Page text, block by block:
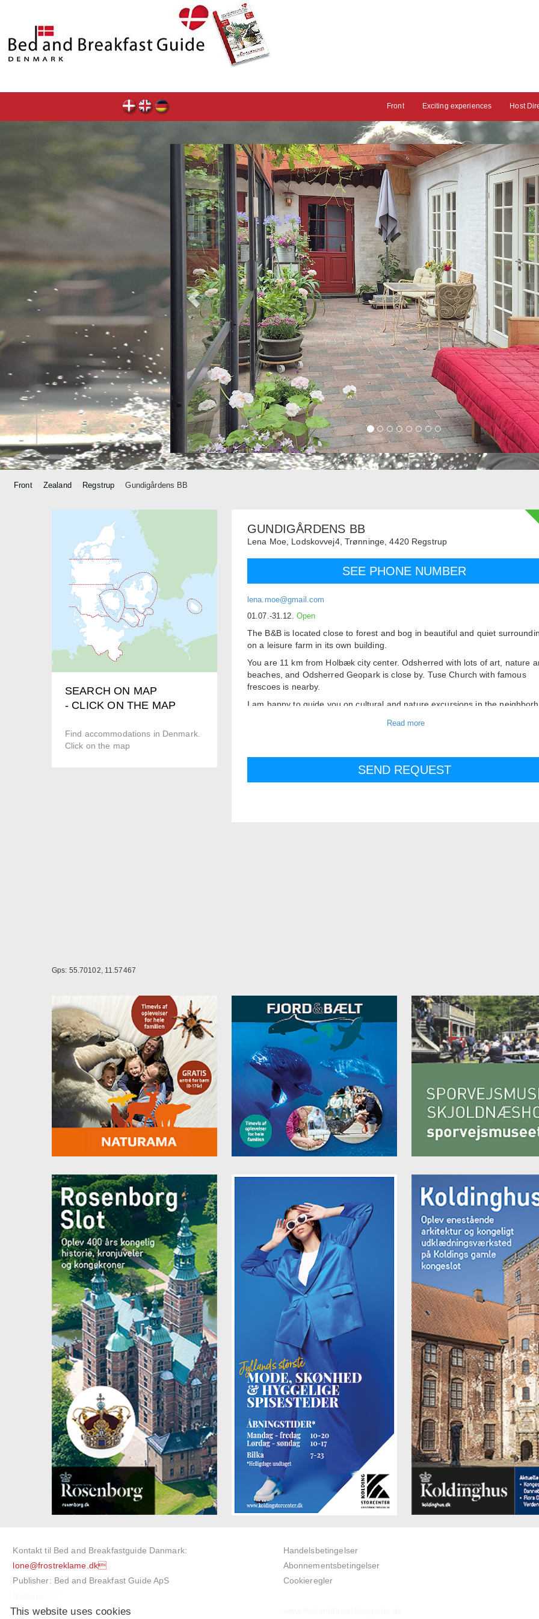
Front Exciting experiences Host
Front Zealand Regstrup Gundigårdens BB
SEARCH ON MAP
- CLICK ON THE MAP
Find accommodations in Denmark.
Click on the map
Gps: 55.70102, 11.57467
GUNDIGÅRDENS BB
Lena Moe, Lodskovvej4, Trønninge, 4420 Regstrup
SEE PHONE NUMBER
lena.moe@gmail.com
01.07.-31.12. Open
The B&B is located close to forest and bog in beautiful and quiet
on a leisure farm in its own building.
You are 11 km from Holbæk city center. Odsherred with lots of art, nature
beaches, and Odsherred Geopark is close by. Tuse Church with famous
frescoes is nearby.
I am happy to guide you on cultural and nature excursions in the
Beautiful and good place for art, culture and nature lovers.
Kettle, coffee and tea in the room.
Kontakt til Bed and Breakfastguide Danmark:
lone@frostreklame.dk
Publisher: Bed and Breakfast Guide ApS
5750 Ringe
Handelsbetingelser
Abonnementsbetingelser
Cookieregler
This website uses cookies